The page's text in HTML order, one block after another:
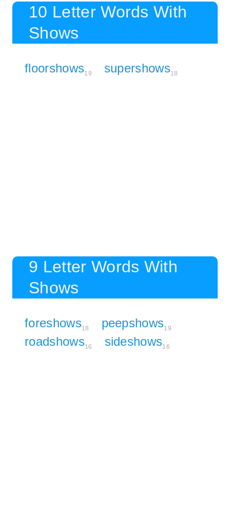
10 Letter Words With
Shows
floorshows19 supershows18
9 Letter Words With
Shows
foreshows18 peepshows19
roadshows16 sideshows16